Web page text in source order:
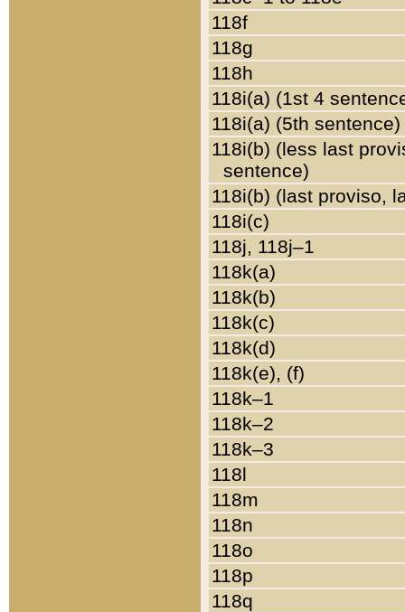
118f
118g
118h
118i(a) (1st 4
118i(a) (5th sentence)
118i(b) (less last
sentence)
118i(b) (last proviso,
118i(c)
118j, 118j–1
118k(a)
118k(b)
118k(c)
118k(d)
118k(e), (f)
118k–1
118k–2
118k–3
118l
118m
118n
118o
118p
118q